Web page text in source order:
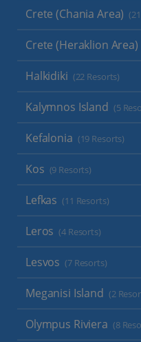
Crete (Chania Area)
Crete (Heraklion Area)
Halkidiki (22 Resorts)
Kalymnos Island (5
Kefalonia (19 Resorts)
Kos (9 Resorts)
Lefkas (11 Resorts)
Leros (4 Resorts)
Lesvos (7 Resorts)
Meganisi Island (2
Olympus Riviera (8